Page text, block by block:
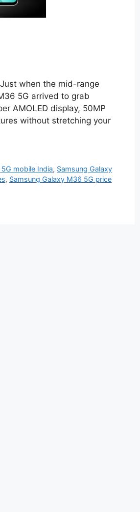
when the mid-range
5G arrived to grab
AMOLED display, 50MP
without stretching your
mobile India, Samsung Galaxy
, Samsung Galaxy M36 5G price